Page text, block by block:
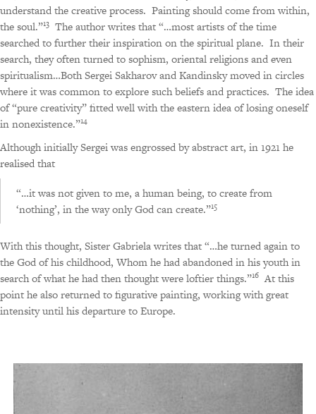
understand the creative process. Painting should come from within,
the soul.”13 The author writes that “…most artists of the time
searched to further their inspiration on the spiritual plane. In their
search, they often turned to sophism, oriental religions and even
spiritualism…Both Sergei Sakharov and Kandinsky moved in circles
where it was common to explore such beliefs and practices. The idea
of “pure creativity” fitted well with the eastern idea of losing oneself
in nonexistence.”14
Although initially Sergei was engrossed by abstract art, in 1921 he
realised that
“…it was not given to me, a human being, to create from
‘nothing’, in the way only God can create.”15
With this thought, Sister Gabriela writes that “…he turned again to
the God of his childhood, Whom he had abandoned in his youth in
search of what he had then thought were loftier things.”16 At this
point he also returned to figurative painting, working with great
intensity until his departure to Europe.